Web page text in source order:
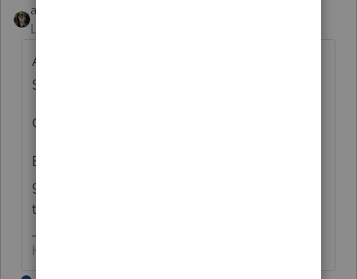
abctax55
Level 15
As in an AirBnB scenario? Is it reported on
Sch C or Sch E?
C = I'd say yes
E = I'd say we don't know yet. The IRS
guidance issued so far is about as clear as
the air in most of Northern CA right now.
HumanKind... Be Both